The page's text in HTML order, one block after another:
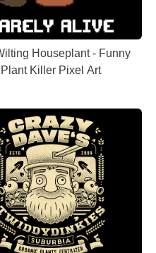
Houseplant - Funny
Plant Killer Pixel Art